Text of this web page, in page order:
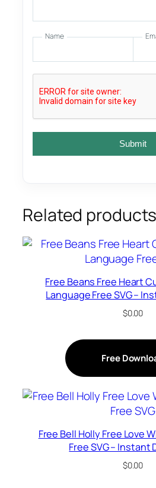
Name
Submit
Related products
Free Beans Free Heart
Language Free SVG –
$0.00
Free
Free Bell Holly Free Love
Free SVG – Instant
$0.00